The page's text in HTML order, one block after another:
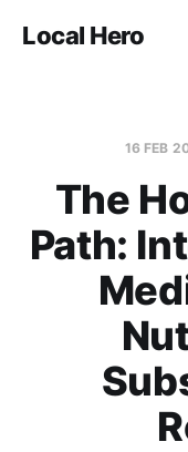
Local Hero
16 FEB
The
Path: